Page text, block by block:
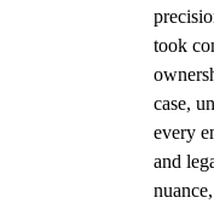
took
case,
every
and